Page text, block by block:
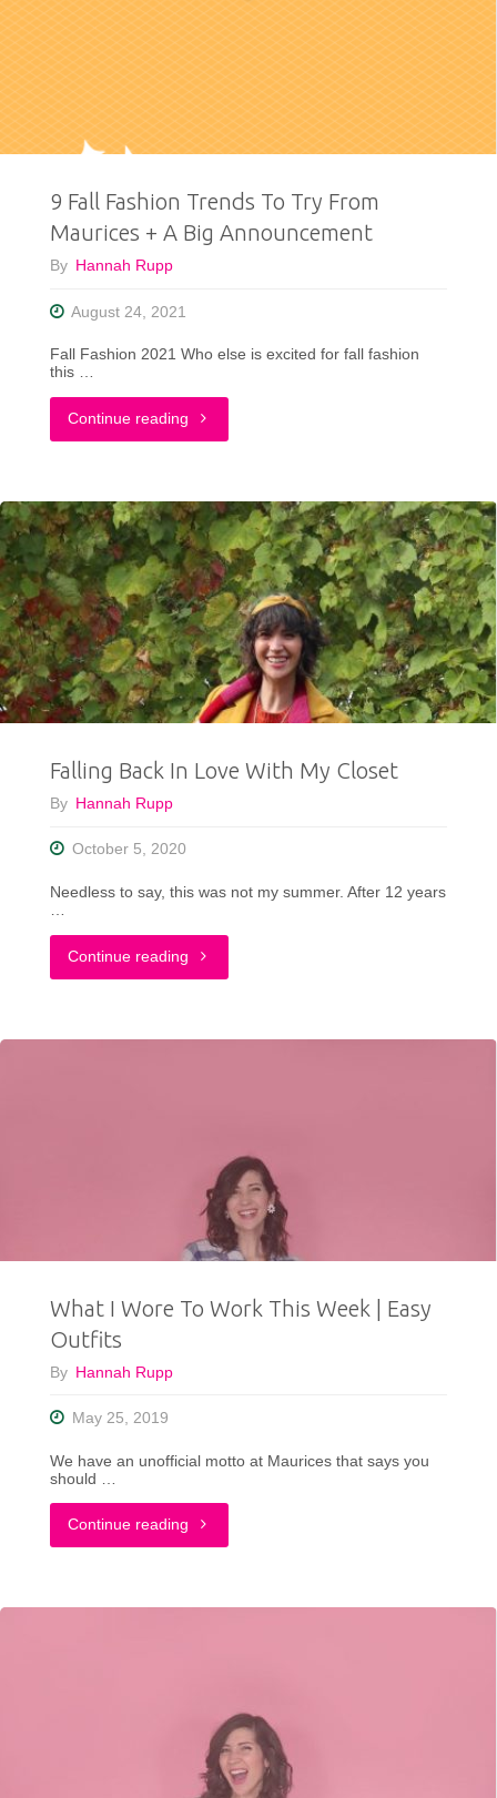
To
(Pumpkin)
Spice
Up
Your
Life"
9 Fall Fashion Trends To Try From
Maurices + A Big Announcement
By Hannah Rupp
August 24, 2021
Fall Fashion 2021 Who else is excited for fall fashion
this …
Continue reading "9
Fashion
Trends
To
Try
From
Maurices
Announcement"
Falling Back In Love With My Closet
By Hannah Rupp
October 5, 2020
Needless to say, this was not my summer. After 12 years
…
Continue reading "Falling
In
Closet"
What I Wore To Work This Week | Easy
Outfits
By Hannah Rupp
May 25, 2019
We have an unofficial motto at Maurices that says you
should …
Continue reading "What
Wore
This
Week